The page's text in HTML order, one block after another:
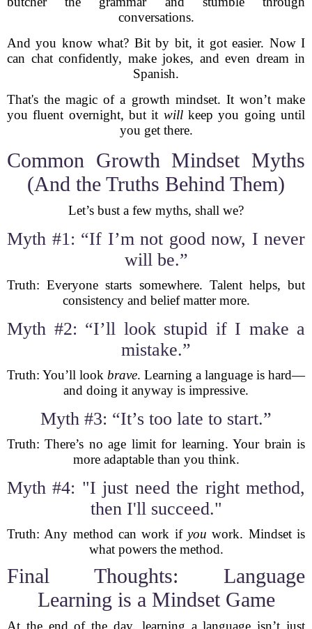
conversations.
And you know what? Bit by bit, it got easier. Now I
can chat confidently, make jokes, and even dream in
Spanish.
That's the magic of a growth mindset. It won’t make
you fluent overnight, but it willkeep you going until
you get there.
Common Growth Mindset Myths
(And the Truths Behind Them)
Let’s bust a few myths, shall we?
Myth #1: “If I’m not good now, I never
will be.”
Truth: Everyone starts somewhere. Talent helps, but
consistency and belief matter more.
Myth #2: “I’ll look stupid if I make a
mistake.”
Truth: You’ll look brave. Learning a language is hard—
and doing it anyway is impressive.
Myth #3: “It’s too late to start.”
Truth: There’s no age limit for learning. Your brain is
more adaptable than you think.
Myth #4: "I just need the right method,
then I'll succeed."
Truth: Any method can work if you work. Mindset is
what powers the method.
Final Thoughts: Language
Learning is a Mindset Game
At the end of the day, learning a language isn’t just